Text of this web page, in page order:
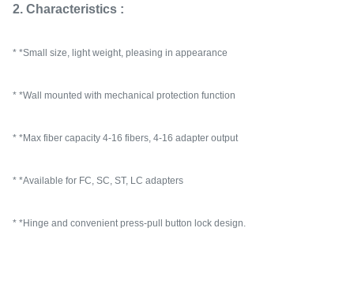
2. Characteristics :
* *Small size, light weight, pleasing in appearance
* *Wall mounted with mechanical protection function
* *Max fiber capacity 4-16 fibers, 4-16 adapter output
* *Available for FC, SC, ST, LC adapters
* *Hinge and convenient press-pull button lock design.